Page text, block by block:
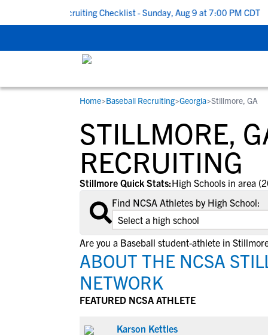
School Recruiting Checklist - Sunday, Aug 9 at 7:00 PM CDT |
STUDENT-ATHLETES
Gain exposure to college coaches, get
step-by-step guidance through the
recruiting process, communicate directly
with college coaches, access to
development and tools to find the right
college fit for you.
RESOURCES
Everything student-athletes and their
families need to navigate the recruiting
development process.
View All Workshops >
COLLEGES
Search every school in our database to
the one that fits for you.
Home>Baseball Recruiting>Georgia>Stillmore, GA
STILLMORE,
RECRUITING
Stillmore Quick Stats:High Schools in area
Find NCSA Athletes by High School:
Are you a Baseball student-athlete in
ABOUT THE NCSA
NETWORK
FEATURED NCSA ATHLETE
Karson Kettles